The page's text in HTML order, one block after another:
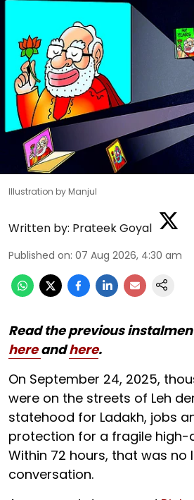
Illustration by Manjul
Written by: Prateek Goyal
Published on: 07 Aug 2026, 4:30 am
Read the previous
hereandhere.
On September 24, 2025,
were on the streets of Leh
statehood for Ladakh, jobs
protection for a fragile high-
Within 72 hours, that was no
conversation.